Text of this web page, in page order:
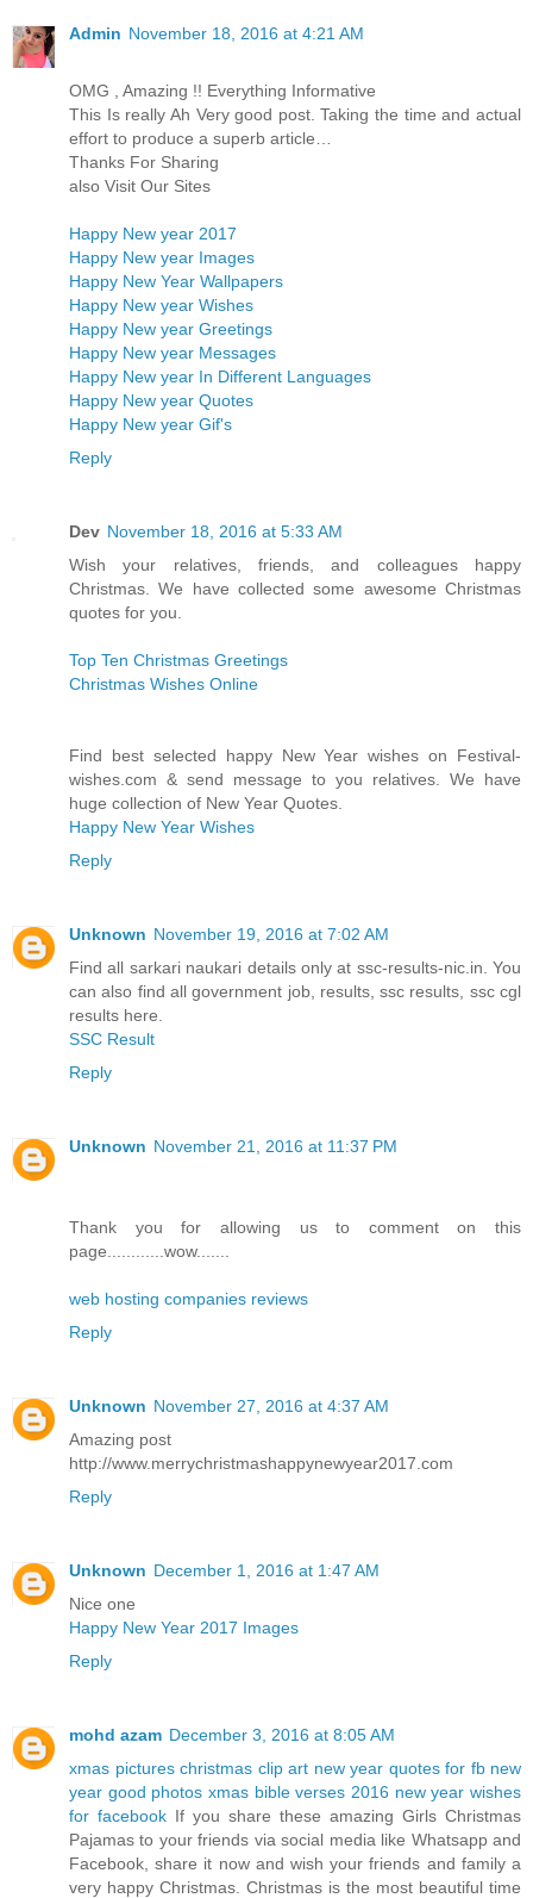
Admin November 18, 2016 at 4:21 AM
OMG , Amazing !! Everything Informative
This Is really Ah Very good post. Taking the time and actual
effort to produce a superb article…
Thanks For Sharing
also Visit Our Sites
Happy New year 2017
Happy New year Images
Happy New Year Wallpapers
Happy New year Wishes
Happy New year Greetings
Happy New year Messages
Happy New year In Different Languages
Happy New year Quotes
Happy New year Gif's
Reply
Dev November 18, 2016 at 5:33 AM
Wish your relatives, friends, and colleagues happy
Christmas. We have collected some awesome Christmas
quotes for you.
Top Ten Christmas Greetings
Christmas Wishes Online
Find best selected happy New Year wishes on Festival-
wishes.com & send message to you relatives. We have
huge collection of New Year Quotes.
Happy New Year Wishes
Reply
Unknown November 19, 2016 at 7:02 AM
Find all sarkari naukari details only at ssc-results-nic.in. You
can also find all government job, results, ssc results, ssc cgl
results here.
SSC Result
Reply
Unknown November 21, 2016 at 11:37 PM
Thank you for allowing us to comment on this
page............wow.......
web hosting companies reviews
Reply
Unknown November 27, 2016 at 4:37 AM
Amazing post
http://www.merrychristmashappynewyear2017.com
Reply
Unknown December 1, 2016 at 1:47 AM
Nice one
Happy New Year 2017 Images
Reply
mohd azam December 3, 2016 at 8:05 AM
xmas pictures christmas clip art new year quotes for fb new
year good photos xmas bible verses 2016 new year wishes
for facebook If you share these amazing Girls Christmas
Pajamas to your friends via social media like Whatsapp and
Facebook, share it now and wish your friends and family a
very happy Christmas. Christmas is the most beautiful time